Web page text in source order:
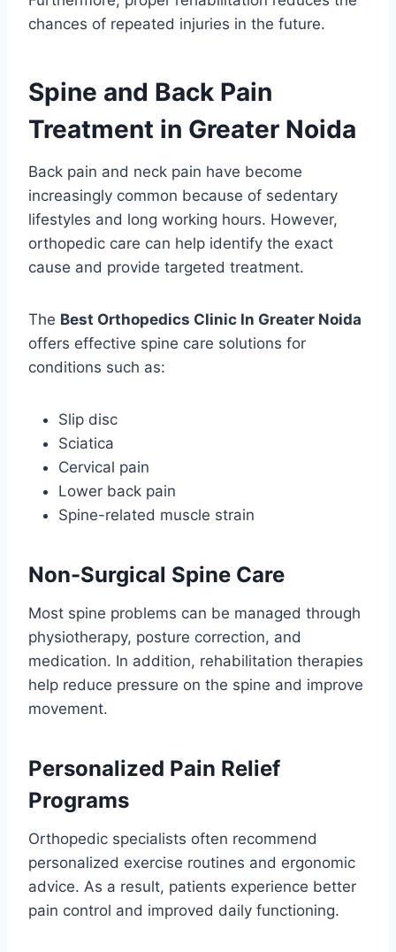
chances of repeated injuries in the future.
Spine and Back Pain
Treatment in Greater Noida
Back pain and neck pain have become
increasingly common because of sedentary
lifestyles and long working hours. However,
orthopedic care can help identify the exact
cause and provide targeted treatment.
The Best Orthopedics Clinic In Greater Noida
offers effective spine care solutions for
conditions such as:
Slip disc
Sciatica
Cervical pain
Lower back pain
Spine-related muscle strain
Non-Surgical Spine Care
Most spine problems can be managed through
physiotherapy, posture correction, and
medication. In addition, rehabilitation therapies
help reduce pressure on the spine and improve
movement.
Personalized Pain Relief
Programs
Orthopedic specialists often recommend
personalized exercise routines and ergonomic
advice. As a result, patients experience better
pain control and improved daily functioning.